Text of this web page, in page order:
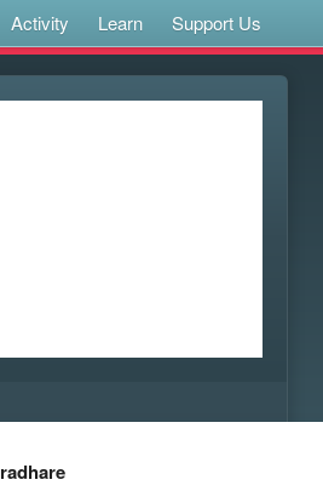
Activity Learn Support Us
radhare